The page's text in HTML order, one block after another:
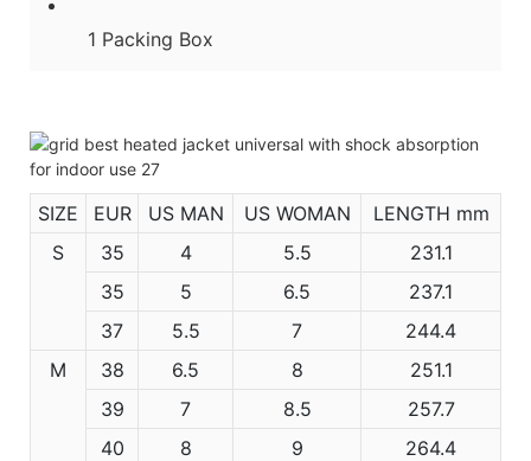
1 Packing Box
SIZE EUR US MAN US WOMAN
LENGTH mm
S
35 4 5.5
231.1
35
5 6.5
237.1
37
5.5 7
244.4
M
38 6.5 8
251.1
39
7 8.5
257.7
40
8 9
264.4